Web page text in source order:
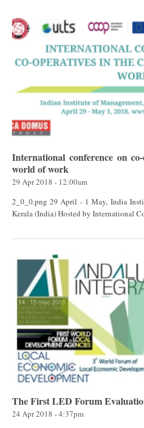
International conference on
world of work
29 Apr 2018 - 12:00am
2_0_0.png 29 April - 1 May, India Institute of Management, Kozhikode,
Kerala (India) Hosted by International
The First LED Forum
24 Apr 2018 - 4:37pm